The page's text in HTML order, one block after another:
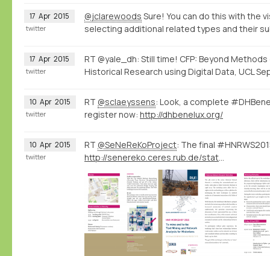
17 Apr 2015 @jclarewoods Sure! You can do this with the
selecting additional related types and their
twitter
17 Apr 2015
RT @yale_dh: Still time! CFP: Beyond
Historical Research using Digital Data, UCL
twitter
10 Apr 2015 RT @sclaeyssens: Look, a complete
register now: http://dhbenelux.org/
twitter
10 Apr 2015 RT @SeNeReKoProject: The final
http://senereko.ceres.rub.de/static/uploads/senereko/hnrws15/senereko_hnrws2015_program_web.pdf
twitter